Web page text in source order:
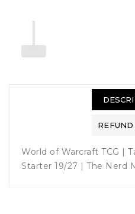
World of Warcraft TCG |
Starter 19/27 | The Nerd